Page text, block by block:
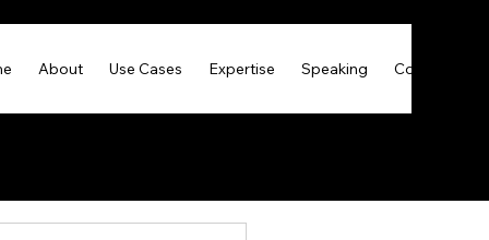
About Use Cases Expertise Speaking Contact